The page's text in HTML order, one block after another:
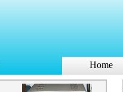
Home